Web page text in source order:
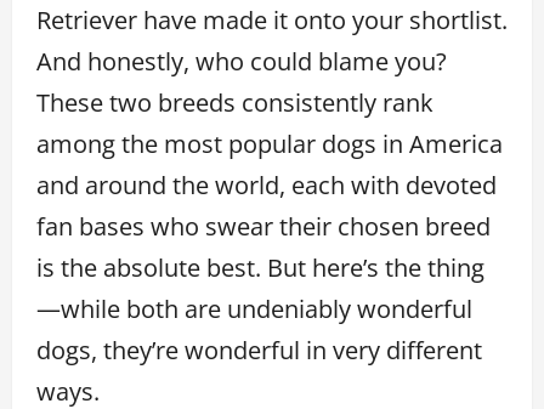
Retriever have made it onto your shortlist.
And honestly, who could blame you?
These two breeds consistently rank
among the most popular dogs in America
and around the world, each with devoted
fan bases who swear their chosen breed
is the absolute best. But here’s the thing
—while both are undeniably wonderful
dogs, they’re wonderful in very different
ways.